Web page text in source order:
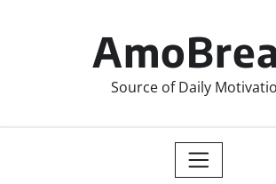
Source of Daily